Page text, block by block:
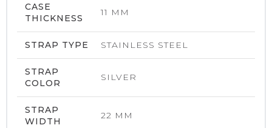
CASE
THICKNESS
11 MM
STRAP TYPE STAINLESS STEEL
STRAP
COLOR
SILVER
STRAP
WIDTH
22 MM